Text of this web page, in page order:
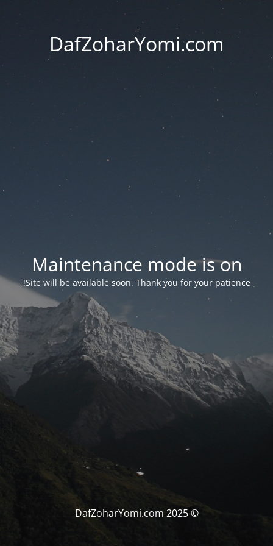
DafZoharYomi.com
Maintenance mode is on
Site will be available soon. Thank you for your patience!
© DafZoharYomi.com 2025